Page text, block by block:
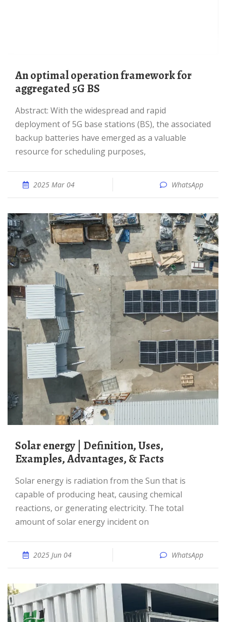
An optimal operation framework for
aggregated 5G BS
Abstract: With the widespread and rapid
deployment of 5G base stations (BS), the associated
backup batteries have emerged as a valuable
resource for scheduling purposes,
2025 Mar 04 WhatsApp
Solar energy | Definition, Uses,
Examples, Advantages, & Facts
Solar energy is radiation from the Sun that is
capable of producing heat, causing chemical
reactions, or generating electricity. The total
amount of solar energy incident on
2025 Jun 04 WhatsApp